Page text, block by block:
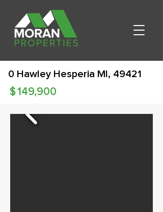
0 Hawley Hesperia MI, 49421
149,900
$